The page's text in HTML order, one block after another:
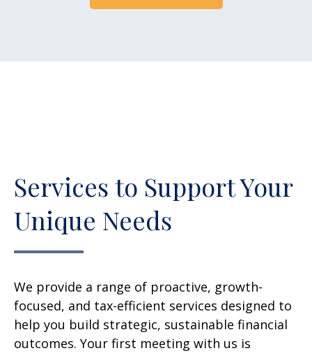
Services to Support Your
Unique Needs
We provide a range of proactive, growth-
focused, and tax-efficient services designed to
help you build strategic, sustainable financial
outcomes. Your first meeting with us is